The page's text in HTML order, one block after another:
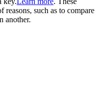
reasons, such as to compare
another.